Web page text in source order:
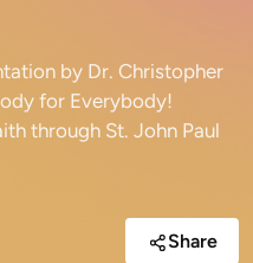
by Dr. Christopher
for Everybody!
through St. John Paul
Share